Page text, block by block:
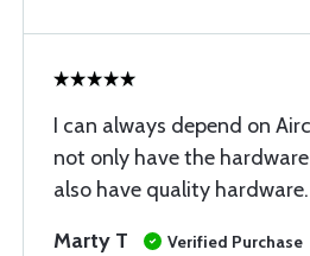
I can always depend on
not only have the
also have quality hardware.
Marty T
Verified Purchase